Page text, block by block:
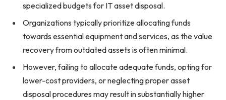
specialized budgets for IT asset disposal.
Organizations typically prioritize allocating funds
towards essential equipment and services, as the value
recovery from outdated assets is often minimal.
However, failing to allocate adequate funds, opting for
lower-cost providers, or neglecting proper asset
disposal procedures may result in substantially higher